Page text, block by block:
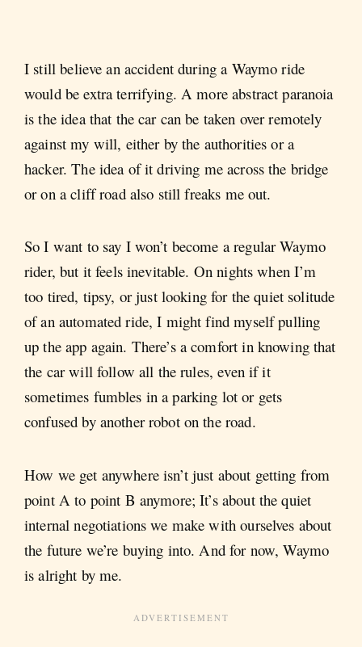
I still believe an accident during a Waymo ride
would be extra terrifying. A more abstract paranoia
is the idea that the car can be taken over remotely
against my will, either by the authorities or a
hacker. The idea of it driving me across the bridge
or on a cliff road also still freaks me out.
So I want to say I won’t become a regular Waymo
rider, but it feels inevitable. On nights when I’m
too tired, tipsy, or just looking for the quiet solitude
of an automated ride, I might find myself pulling
up the app again. There’s a comfort in knowing that
the car will follow all the rules, even if it
sometimes fumbles in a parking lot or gets
confused by another robot on the road.
How we get anywhere isn’t just about getting from
point A to point B anymore; It’s about the quiet
internal negotiations we make with ourselves about
the future we’re buying into. And for now, Waymo
is alright by me.